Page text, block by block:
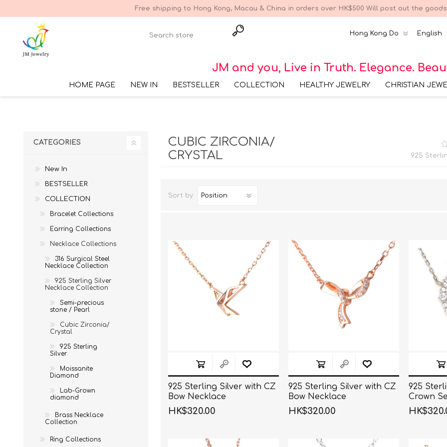
Free shipping to Hong Kong, Macau & China in orders over HK$500 Will post out the
JM and you, Live in Truth. Elegance.
HOME PAGE NEW IN BESTSELLER COLLECTION
925 Sterling Silver
316 Surgical Steel
Necklace Collection
HEALTHY JEWELRY CHRISTIAN
Necklace
CUBIC ZIRCONIA/
CRYSTAL
925
Sort by
925 Sterling Silver with CZ
Bow Necklace
HK$320.00
925 Sterling Silver with CZ
Bow Necklace
HK$320.00
925
Crown
Necklace
CATEGORIES
New In
BESTSELLER
COLLECTION
Bracelet Collections
Earring Collections
Necklace Collections
316 Surgical Steel
Necklace Collection
925 Sterling Silver
Necklace Collection
Semi-precious
stone / Pearl
Cubic Zirconia/
Crystal
925 Sterling
Silver
Moissanite
Diamond
Lab-Grown
diamond
Brass Necklace
Collection
Ring Collections